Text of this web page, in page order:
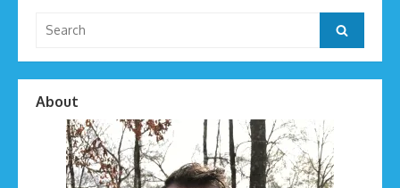
Search
About